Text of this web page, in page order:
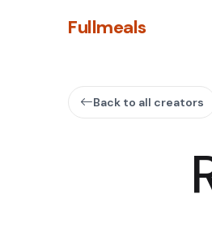
Fullmeals
Back to all creators